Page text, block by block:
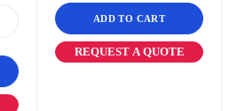
ADD TO CART
REQUEST A QUOTE